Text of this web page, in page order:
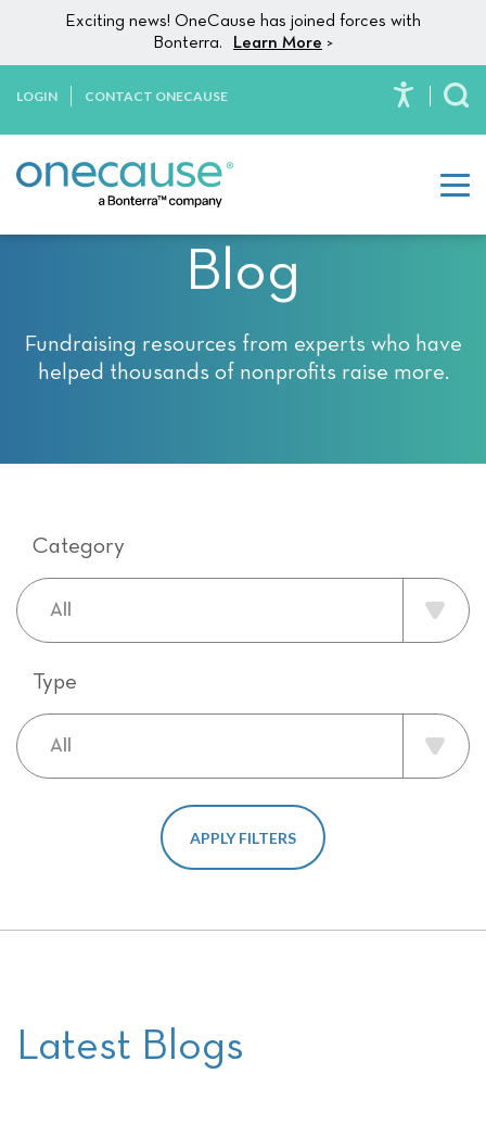
This
website
accessibility
Skip to content
Exciting news! OneCause has joined forces with
Bonterra.
Learn More >
LOGIN CONTACT ONECAUSE
Blog
Fundraising resources from experts who have
helped thousands of nonprofits raise more.
Category
Type
APPLY FILTERS
Latest Blogs